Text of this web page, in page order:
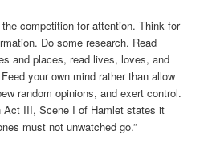
competition for attention. Think for
Do some research. Read
and places, read lives, loves, and
your own mind rather than allow
random opinions, and exert control.
Act III, Scene I of Hamlet states it
must not unwatched go.”